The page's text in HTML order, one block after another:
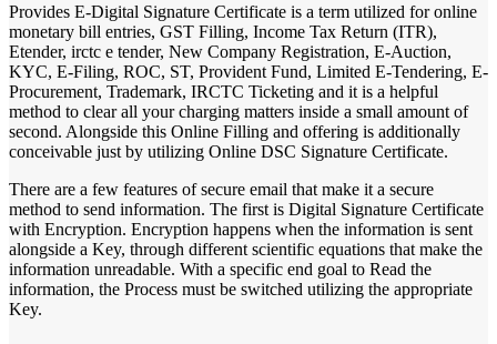
Provides E-Digital Signature Certificate is a term utilized for online
monetary bill entries, GST Filling, Income Tax Return (ITR),
Etender, irctc e tender, New Company Registration, E-Auction,
KYC, E-Filing, ROC, ST, Provident Fund, Limited E-Tendering, E-
Procurement, Trademark, IRCTC Ticketing and it is a helpful
method to clear all your charging matters inside a small amount of
second. Alongside this Online Filling and offering is additionally
conceivable just by utilizing Online DSC Signature Certificate.
There are a few features of secure email that make it a secure
method to send information. The first is Digital Signature Certificate
with Encryption. Encryption happens when the information is sent
alongside a Key, through different scientific equations that make the
information unreadable. With a specific end goal to Read the
information, the Process must be switched utilizing the appropriate
Key.